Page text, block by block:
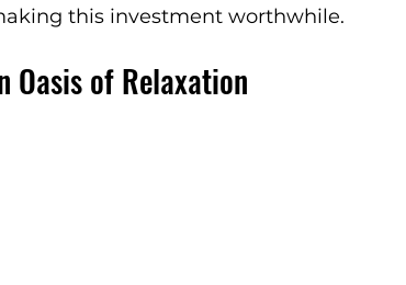
this investment worthwhile.
Oasis of Relaxation